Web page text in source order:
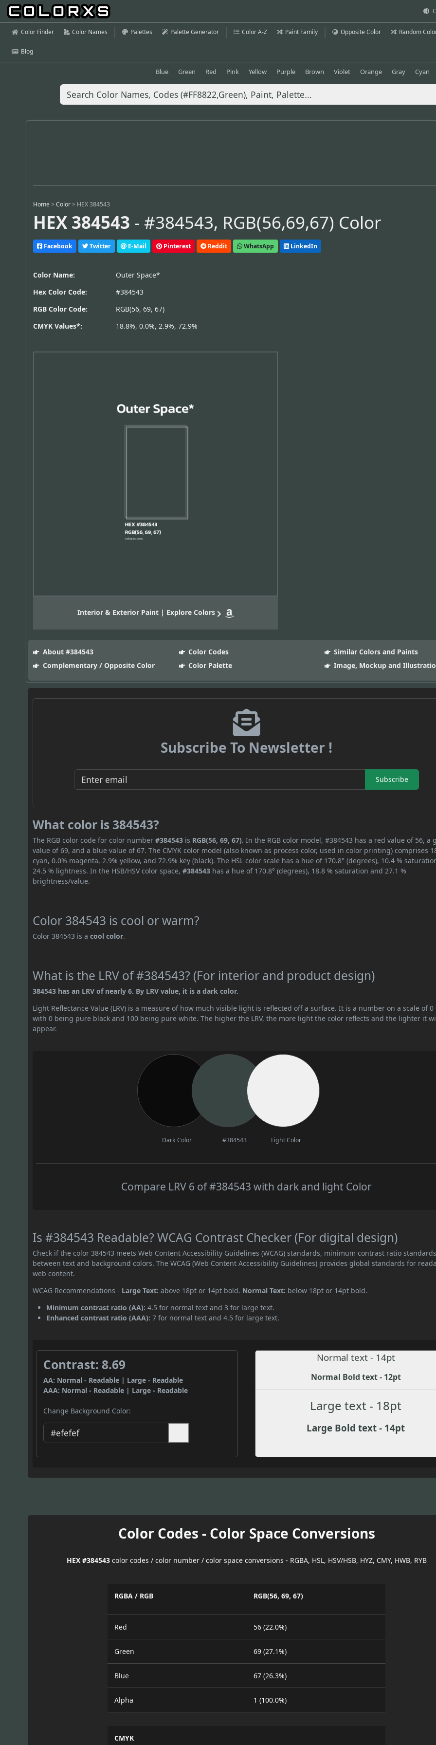
Color Finder Color Names Palettes Palette Generator Color A-Z Paint Family Opposite Color Random
Blog
Blue Green Red Pink Yellow Purple Brown Violet Orange Gray Cyan
Home >Color > HEX 384543
HEX 384543 - #384543, RGB(56,69,67) Color
Facebook Twitter E-Mail Pinterest Reddit WhatsApp LinkedIn
Color Name:
Outer Space*
Hex Color Code:
#384543
RGB Color Code:
RGB(56, 69, 67)
CMYK Values*:
18.8%, 0.0%, 2.9%, 72.9%
Interior & Exterior Paint | Explore Colors
About #384543 Color Codes
Similar Colors and Paints
Complementary / Opposite Color
Color Palette Image, Mockup and
Subscribe To Newsletter !
Subscribe
What color is 384543?
The RGB color code for color number#384543 is RGB(56, 69, 67). In the RGB color model, #384543 has a red value of 56, a
value of 69, and a blue value of 67. The CMYK color model (also known as process color, used in color printing) comprises
cyan, 0.0% magenta, 2.9% yellow, and 72.9% key (black). The HSL color scale has a hue of 170.8° (degrees), 10.4 %
24.5 % lightness. In the HSB/HSV color space,#384543 has a hue of 170.8° (degrees), 18.8 % saturation and 27.1 %
brightness/value.
Color 384543 is cool or warm?
Color 384543 is acool color.
What is the LRV of #384543? (For interior and product design)
384543 has an LRV of nearly 6. By LRV value, it is a dark color.
Light Reflectance Value (LRV) is a measure of how much visible light is reflected off a surface. It is a number on a scale of 0
with 0 being pure black and 100 being pure white. The higher the LRV, the more light the color reflects and the lighter it
appear.
Dark Color #384543 Light Color
Compare LRV 6 of #384543 with dark and light Color
Is #384543 Readable? WCAG Contrast Checker (For digital design)
Check if the color 384543 meets Web Content Accessibility Guidelines (WCAG) standards, minimum contrast ratio standards
between text and background colors. The WCAG (Web Content Accessibility Guidelines) provides global standards for
web content.
WCAG Recommendations - Large Text: above 18pt or 14pt bold. Normal Text: below 18pt or 14pt bold.
Minimum contrast ratio (AA): 4.5 for normal text and 3 for large text.
Enhanced contrast ratio (AAA): 7 for normal text and 4.5 for large text.
Contrast: 8.69
AA: Normal - Readable | Large - Readable
AAA: Normal - Readable | Large - Readable
Change Background Color:
Normal text - 14pt
Normal Bold text - 12pt
Large text - 18pt
Large Bold text - 14pt
Color Codes - Color Space Conversions
HEX #384543color codes / color number / color space conversions - RGBA, HSL, HSV/HSB, HYZ, CMY, HWB, RYB
RGBA / RGB RGB(56, 69, 67)
Red 56 (22.0%)
Green 69 (27.1%)
Blue 67 (26.3%)
Alpha 1 (100.0%)
CMYK